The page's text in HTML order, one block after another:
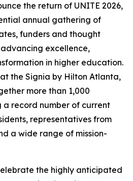
the return of UNITE 2026,
annual gathering of
funders and thought
excellence,
in higher education.
the Signia by Hilton Atlanta,
more than 1,000
record number of current
representatives from
a wide range of mission-
the highly anticipated